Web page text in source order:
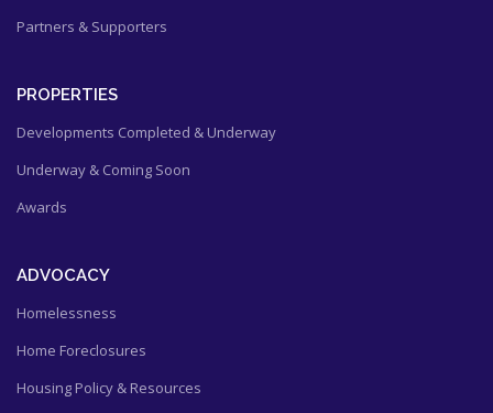
Partners & Supporters
PROPERTIES
Developments Completed & Underway
Underway & Coming Soon
Awards
ADVOCACY
Homelessness
Home Foreclosures
Housing Policy & Resources